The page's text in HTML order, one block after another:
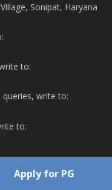
Apply for PG
Sonipat, Haryana
to:
queries, write to:
to: